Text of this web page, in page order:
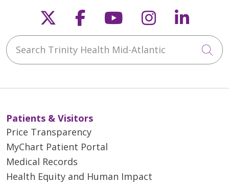
Follow us on X
Follow us on
Follow us on
Follow us
Search Trinity Health Mid-Atlantic
Patients & Visitors
Price Transparency
MyChart Patient Portal
Medical Records
Health Equity and Human Impact